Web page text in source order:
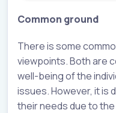
Common ground
There is some
viewpoints. Both are
well-being of the
issues. However, it is
their needs due to